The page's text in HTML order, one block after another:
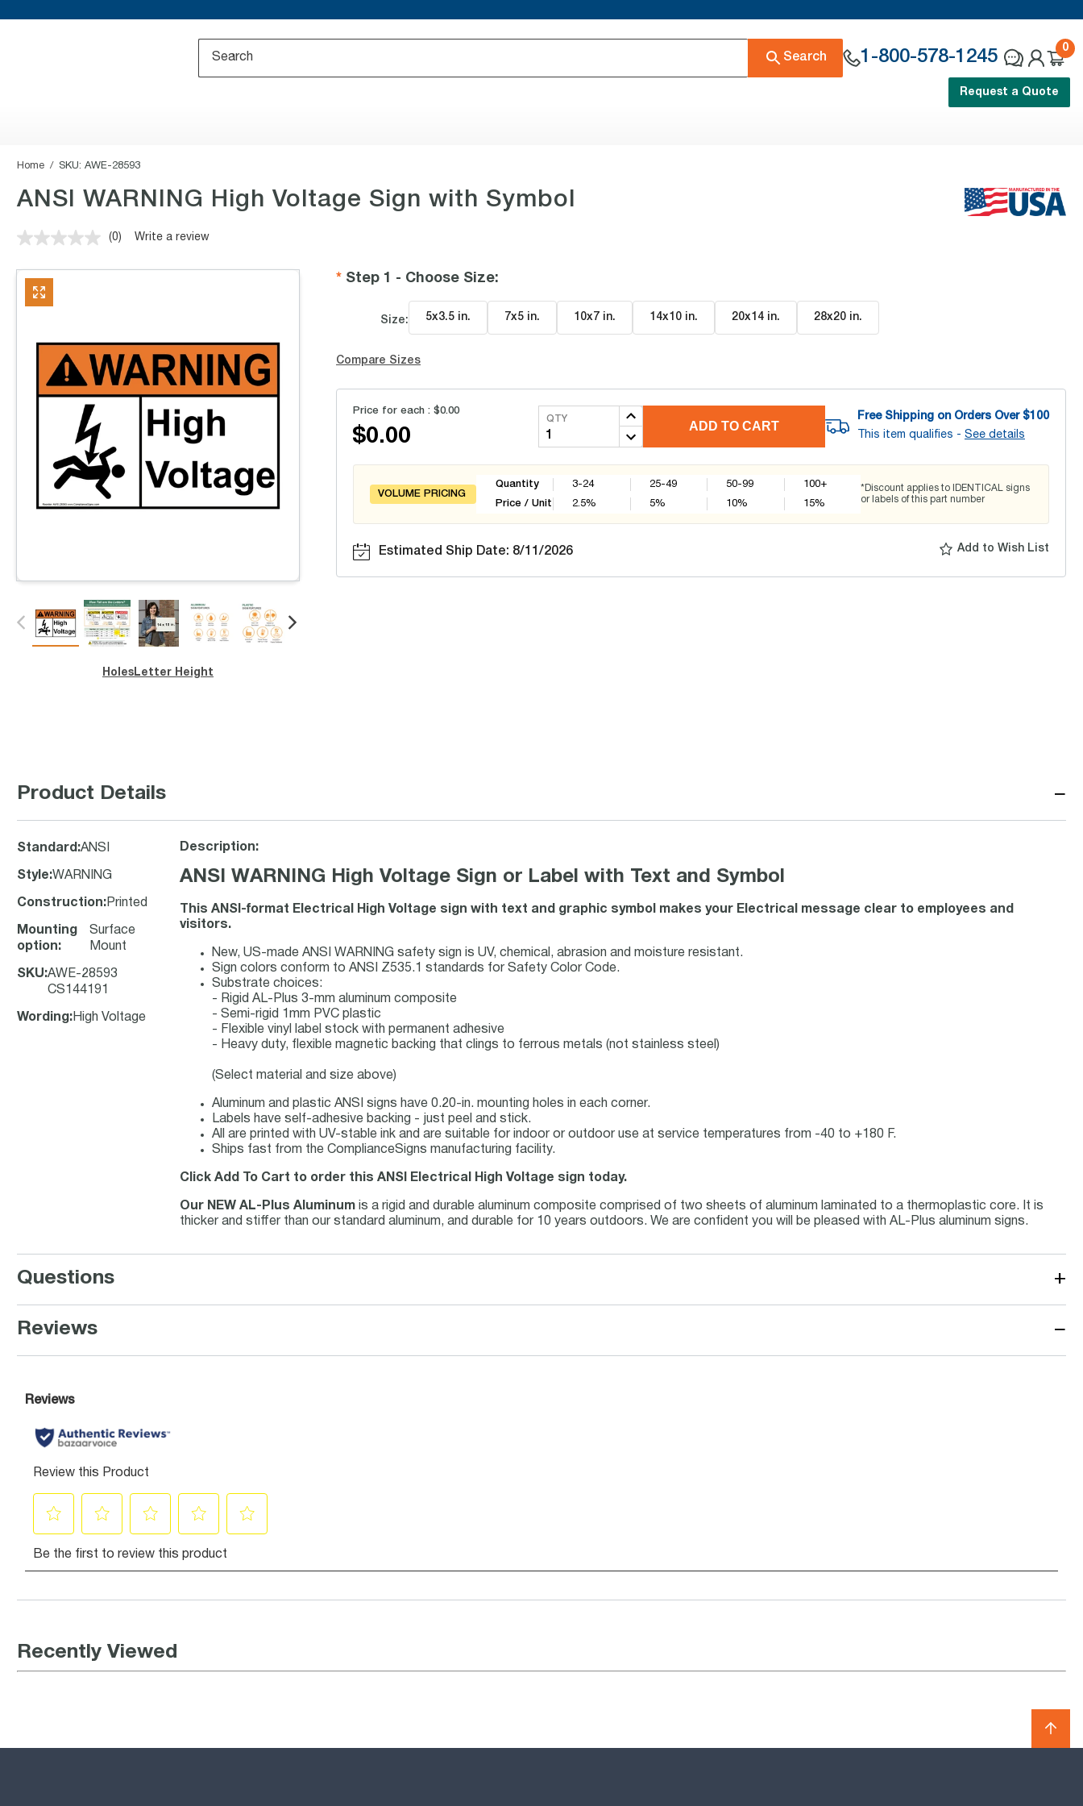
Search 1-800-578-1245
0
Request a Quote
Home SKU: AWE-28593
ANSI WARNING High Voltage Sign with Symbol
No
value.
(0) Write a review
Holes Letter Height
Step 1 - Choose Size:
Size: 5x3.5 in. 7x5 in. 10x7 in. 14x10 in. 20x14 in. 28x20 in.
Compare Sizes
Price for each : $0.00
$0.00
QTY
ADD TO CART
Free Shipping on Orders Over $100
This item qualifies - See details
VOLUME PRICING
Quantity
Price / Unit
3-24
2.5%
25-49
5%
50-99
10%
100+
15%
*Discount applies to IDENTICAL signs
or labels of this part number
Estimated Ship Date: 8/11/2026 Add to Wish List
Product Details −
Standard :ANSI
Style:WARNING
Construction: Printed
Mounting
option:
Surface
Mount
SKU:AWE-28593
CS144191
Wording : High Voltage
Description:
ANSI WARNING High Voltage Sign or Label with Text and Symbol
This ANSI-format Electrical High Voltage sign with text and graphic symbol makes your Electrical message clear to employees and
visitors.
New, US-made ANSI WARNING safety sign is UV, chemical, abrasion and moisture resistant.
Sign colors conform to ANSI Z535.1 standards for Safety Color Code.
Substrate choices:
- Rigid AL-Plus 3-mm aluminum composite
- Semi-rigid 1mm PVC plastic
- Flexible vinyl label stock with permanent adhesive
- Heavy duty, flexible magnetic backing that clings to ferrous metals (not stainless steel)
(Select material and size above)
Aluminum and plastic ANSI signs have 0.20-in. mounting holes in each corner.
Labels have self-adhesive backing - just peel and stick.
All are printed with UV-stable ink and are suitable for indoor or outdoor use at service temperatures from -40 to +180 F.
Ships fast from the ComplianceSigns manufacturing facility.
Click Add To Cart to order this ANSI Electrical High Voltage sign today.
Our NEW AL-Plus Aluminum is a rigid and durable aluminum composite comprised of two sheets of aluminum laminated to a thermoplastic core. It is
thicker and stiffer than our standard aluminum, and durable for 10 years outdoors. We are confident you will be pleased with AL-Plus aluminum signs.
Questions +
Reviews −
Recently Viewed